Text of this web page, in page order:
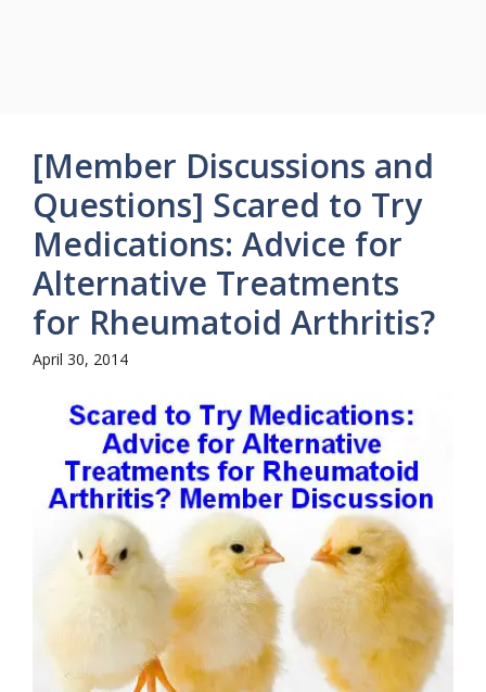
[Member Discussions and
Questions] Scared to Try
Medications: Advice for
Alternative Treatments
for Rheumatoid Arthritis?
April 30, 2014